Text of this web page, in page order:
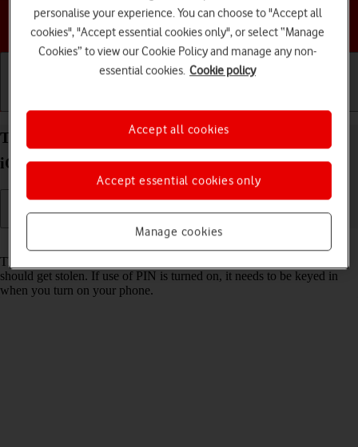
Choose a help topic
Turn use of PIN on your Apple iPhone 12 Pro Max
iOS 18 on or off
Read help info
The PIN protects your SIM from unauthorised use if your phone
should get stolen. If use of PIN is turned on, it needs to be keyed in
when you turn on your phone.
personalise your experience. You can choose to "Accept all
cookies", "Accept essential cookies only", or select “Manage
Cookies” to view our Cookie Policy and manage any non-
essential cookies. Cookie policy
Manage cookies
Accept essential cookies only
Accept all cookies